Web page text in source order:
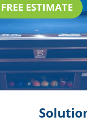
ESTIMATE